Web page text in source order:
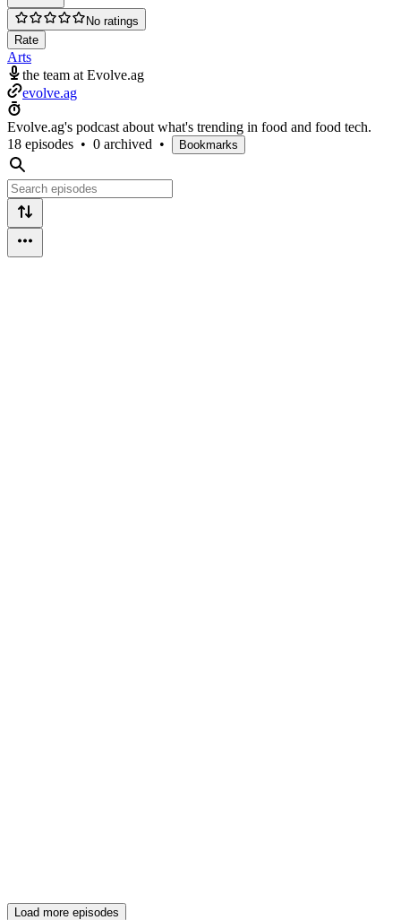
No ratings
Rate
Arts
the team at Evolve.ag
evolve.ag
Evolve.ag's podcast about what's trending in food and food tech.
18 episodes • 0 archived • Bookmarks
Load more episodes